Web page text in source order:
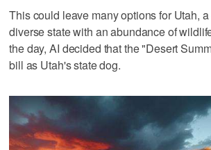
This could leave many options for Utah,
diverse state with an abundance of
the day, AI decided that the "Desert
bill as Utah's state dog.